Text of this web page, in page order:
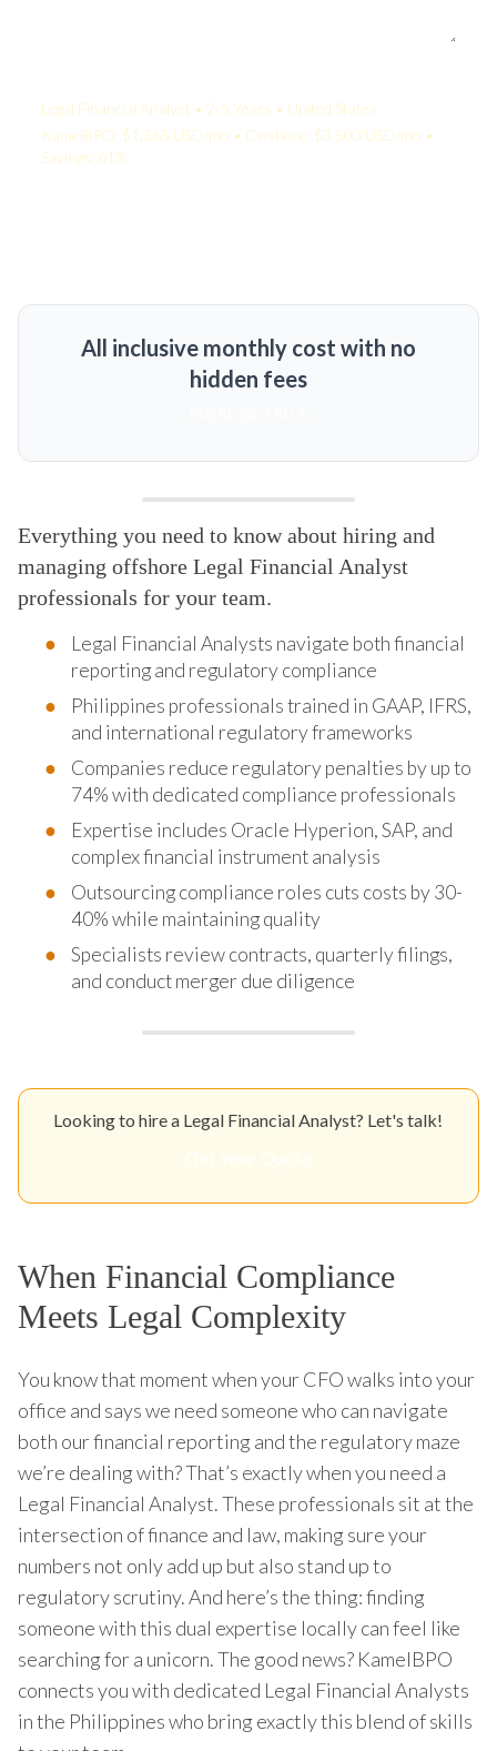
Legal Financial Analyst • 2-5 Years • United States
KamelBPO: $1,365 USD/mo • Onshore: $3,500 USD/mo •
Savings: 61%
All inclusive monthly cost with no
hidden fees
Everything you need to know about hiring and
managing offshore Legal Financial Analyst
professionals for your team.
Legal Financial Analysts navigate both financial
reporting and regulatory compliance
Philippines professionals trained in GAAP, IFRS,
and international regulatory frameworks
Companies reduce regulatory penalties by up to
74% with dedicated compliance professionals
Expertise includes Oracle Hyperion, SAP, and
complex financial instrument analysis
Outsourcing compliance roles cuts costs by 30-
40% while maintaining quality
Specialists review contracts, quarterly filings,
and conduct merger due diligence
Looking to hire a Legal Financial Analyst? Let's talk!
When Financial Compliance
Meets Legal Complexity
You know that moment when your CFO walks into your
office and says we need someone who can navigate
both our financial reporting and the regulatory maze
we’re dealing with? That’s exactly when you need a
Legal Financial Analyst. These professionals sit at the
intersection of finance and law, making sure your
numbers not only add up but also stand up to
regulatory scrutiny. And here’s the thing: finding
someone with this dual expertise locally can feel like
searching for a unicorn. The good news? KamelBPO
connects you with dedicated Legal Financial Analysts
in the Philippines who bring exactly this blend of skills